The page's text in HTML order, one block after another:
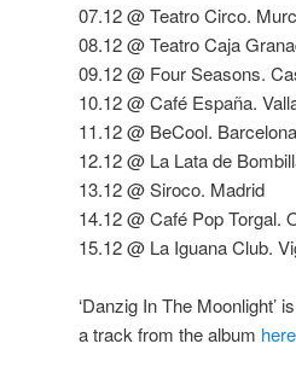
07.12 @ Teatro Circo.
08.12 @ Teatro Caja
09.12 @ Four Seasons.
10.12 @ Café España.
11.12 @ BeCool. Barcelona
12.12 @ La Lata de
13.12 @ Siroco. Madrid
14.12 @ Café Pop Torgal.
15.12 @ La Iguana Club.
‘Danzig In The
a track from the album here